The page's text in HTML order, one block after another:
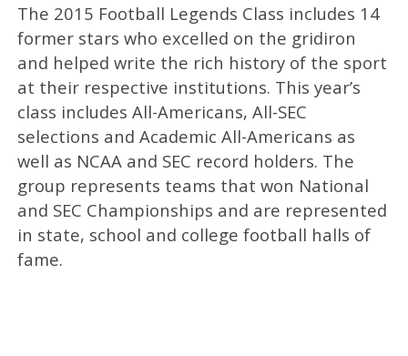
The 2015 Football Legends Class includes 14
former stars who excelled on the gridiron
and helped write the rich history of the sport
at their respective institutions. This year’s
class includes All-Americans, All-SEC
selections and Academic All-Americans as
well as NCAA and SEC record holders. The
group represents teams that won National
and SEC Championships and are represented
in state, school and college football halls of
fame.